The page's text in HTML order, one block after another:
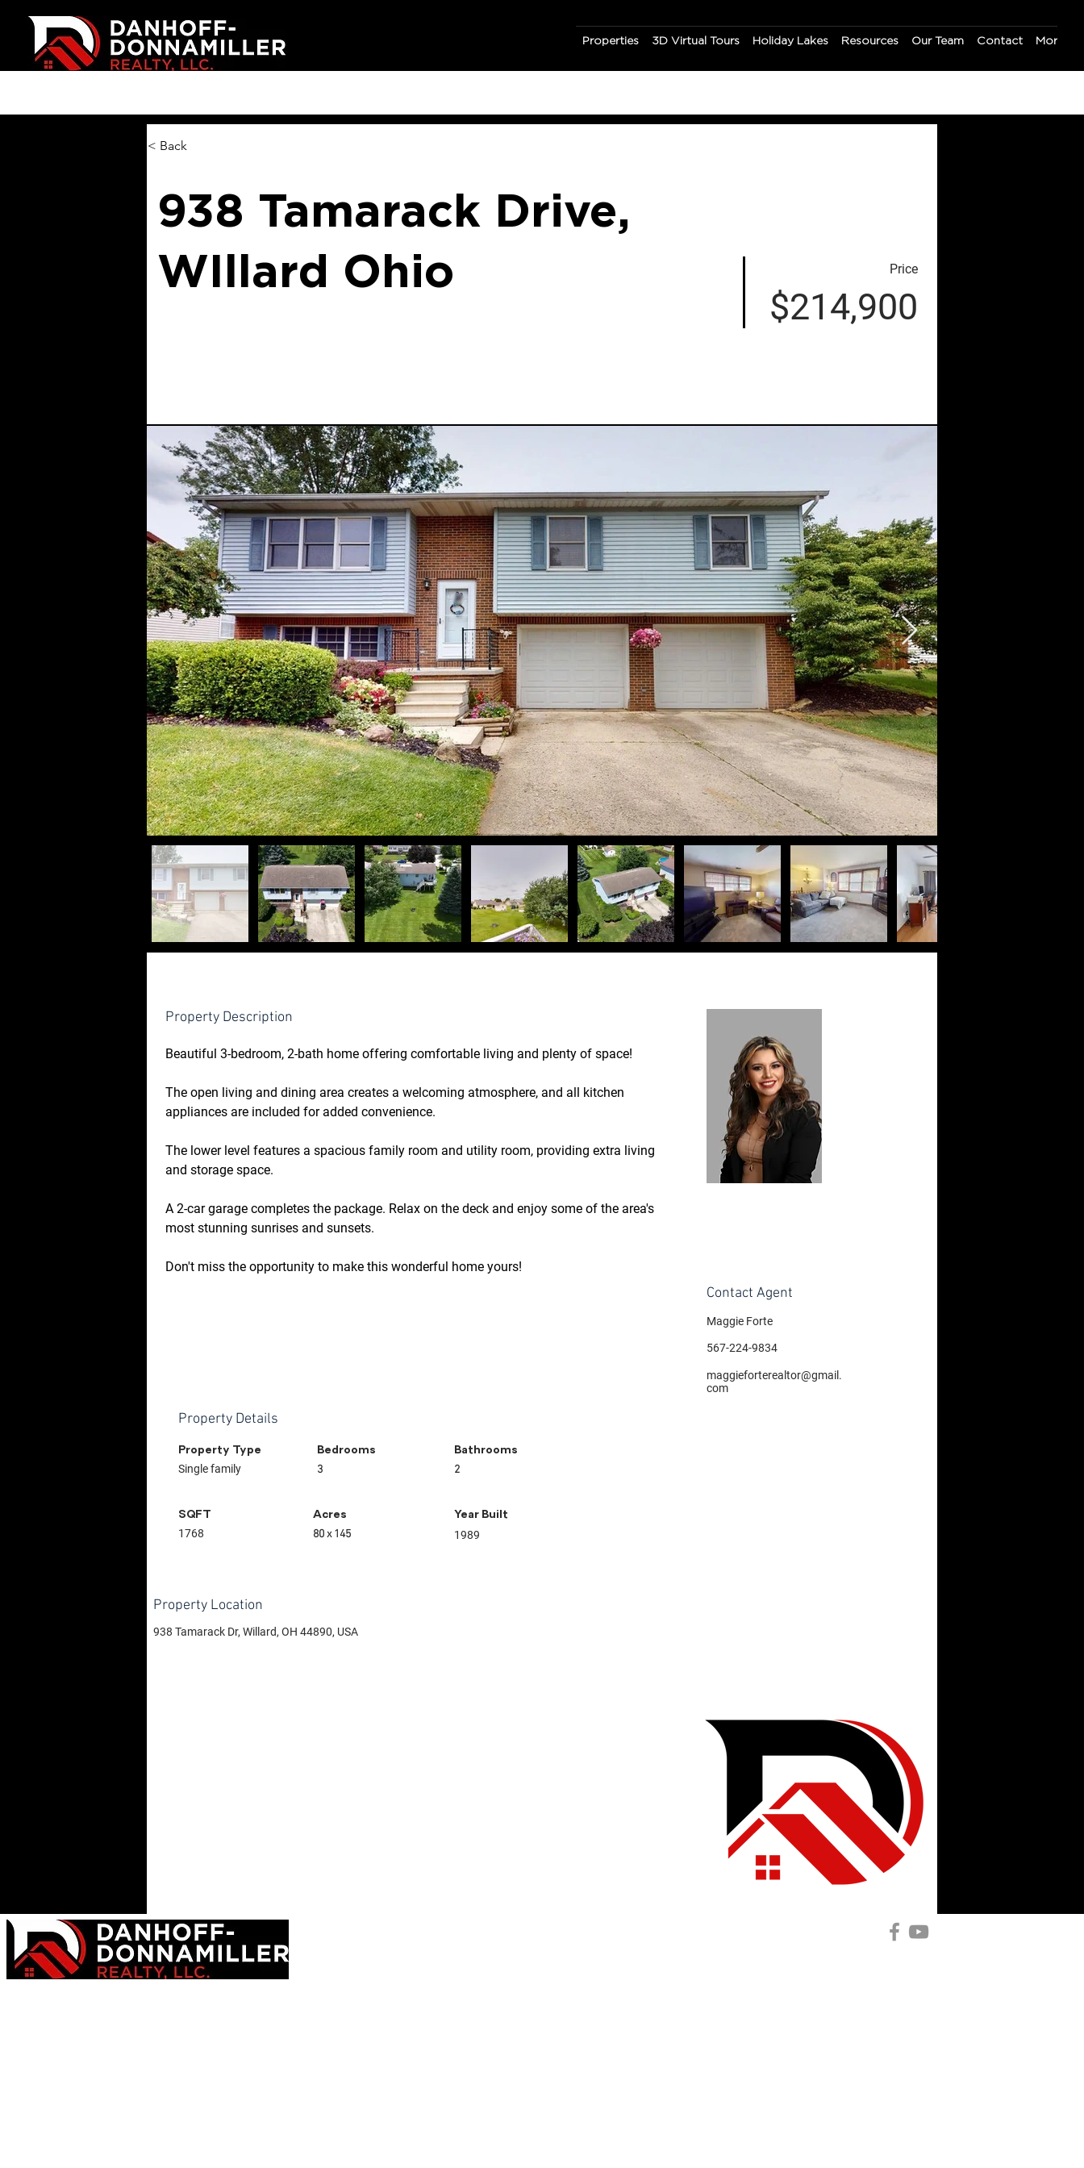
Properties 3D Virtual Tours Holiday Lakes Resources Our Team Contact More
< Back
938 Tamarack Drive,
WIllard Ohio
Price
$214,900
Property Description
Beautiful 3-bedroom, 2-bath home offering comfortable living and plenty of space!
The open living and dining area creates a welcoming atmosphere, and all kitchen
appliances are included for added convenience.
The lower level features a spacious family room and utility room, providing extra living
and storage space.
A 2-car garage completes the package. Relax on the deck and enjoy some of the area's
most stunning sunrises and sunsets.
Don't miss the opportunity to make this wonderful home yours!
Contact Agent
Maggie Forte
567-224-9834
maggieforterealtor@gmail.
com
Property Details
Property Type
Single family
Bedrooms
3
SQFT
1768
Acres
80 x 145
Bathrooms
2
Year Built
1989
Property Location
938 Tamarack Dr, Willard, OH 44890, USA